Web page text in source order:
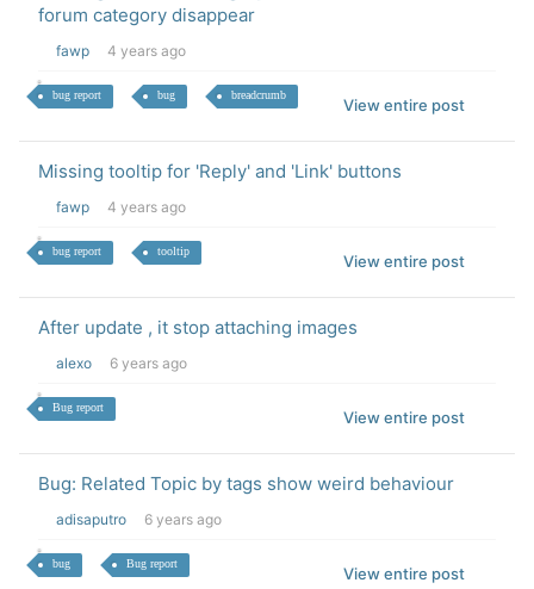
forum category disappear
fawp 4 years ago
bug report bug breadcrumb
View entire post
Missing tooltip for 'Reply' and 'Link' buttons
fawp 4 years ago
bug report tooltip
View entire post
After update , it stop attaching images
alexo 6 years ago
Bug report
View entire post
Bug: Related Topic by tags show weird behaviour
adisaputro 6 years ago
bug Bug report
View entire post